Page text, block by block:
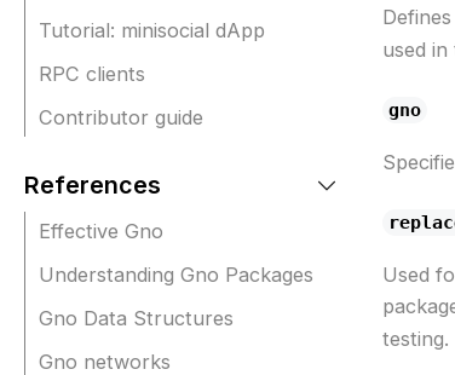
Tutorial: minisocial dApp
RPC clients
Contributor guide
References
Effective Gno
Understanding Gno Packages
Gno Data Structures
Gno networks
used in
gno
Used
testing.